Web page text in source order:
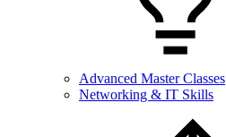
Advanced Master Classes
Networking & IT Skills